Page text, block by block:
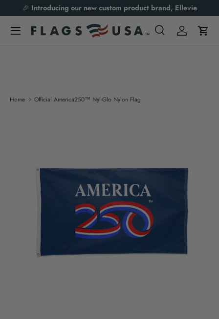
Skip to content
🎉 Introducing our new custom product brand, Ellevie
SearchLog inCart
Home Official America250™ Nyl-Glo Nylon Flag